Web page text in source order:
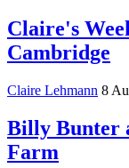
Claire's
Cambridge
Claire Lehmann 8
Billy Bunter
Farm